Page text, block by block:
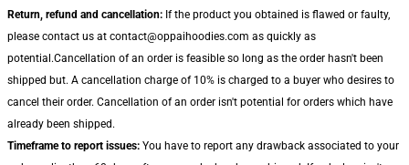
Return, refund and cancellation: If the product you obtained is flawed or faulty,
please contact us at contact@oppaihoodies.com as quickly as
potential.Cancellation of an order is feasible so long as the order hasn't been
shipped but. A cancellation charge of 10% is charged to a buyer who desires to
cancel their order. Cancellation of an order isn't potential for orders which have
already been shipped.
Timeframe to report issues: You have to report any drawback associated to your